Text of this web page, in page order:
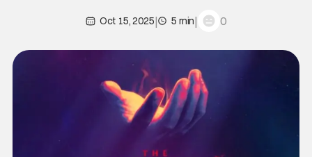
Oct 15, 2025| 5 min| 0